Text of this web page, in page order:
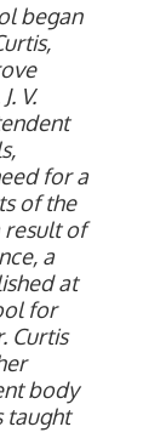
began
V.
for a
of the
result of
a
at
for
Curtis
body
taught